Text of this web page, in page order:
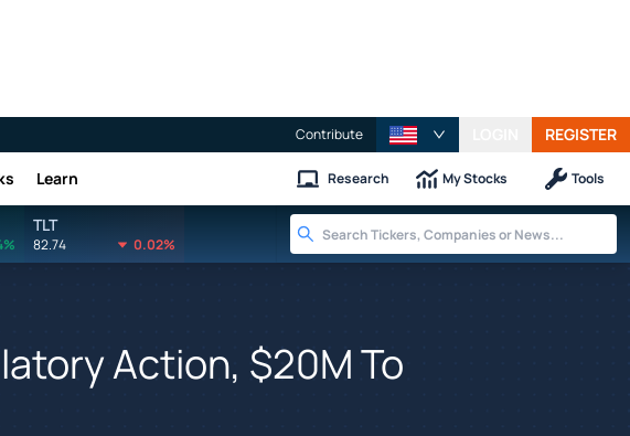
Contribute REGISTER
Learn Research My Stocks Tools
TLT
82.74 0.02%
Action, $20M To